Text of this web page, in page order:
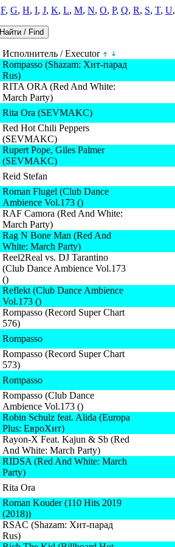
F, G, H, I, J, K, L, M, N, O, P, Q, R, S, T, U,
Исполнитель / Executor
Rompasso (Shazam: Хит-парад
Rus)
RITA ORA (Red And White:
March Party)
Rita Ora (SEVMAKC)
Red Hot Chili Peppers
(SEVMAKC)
Rupert Pope, Giles Palmer
(SEVMAKC)
Reid Stefan
Roman Flugel (Club Dance
Ambience Vol.173 ()
RAF Camora (Red And White:
March Party)
Rag N Bone Man (Red And
White: March Party)
Reel2Real vs. DJ Tarantino
(Club Dance Ambience Vol.173
()
Reflekt (Club Dance Ambience
Vol.173 ()
Rompasso (Record Super Chart
576)
Rompasso
Rompasso (Record Super Chart
573)
Rompasso
Rompasso (Club Dance
Ambience Vol.173 ()
Robin Schulz feat. Alida (Europa
Plus: ЕвроХит)
Rayon-X Feat. Kajun & Sb (Red
And White: March Party)
RIDSA (Red And White: March
Party)
Rita Ora
Roman Kouder (110 Hits 2019
(2018))
RSAC (Shazam: Хит-парад
Rus)